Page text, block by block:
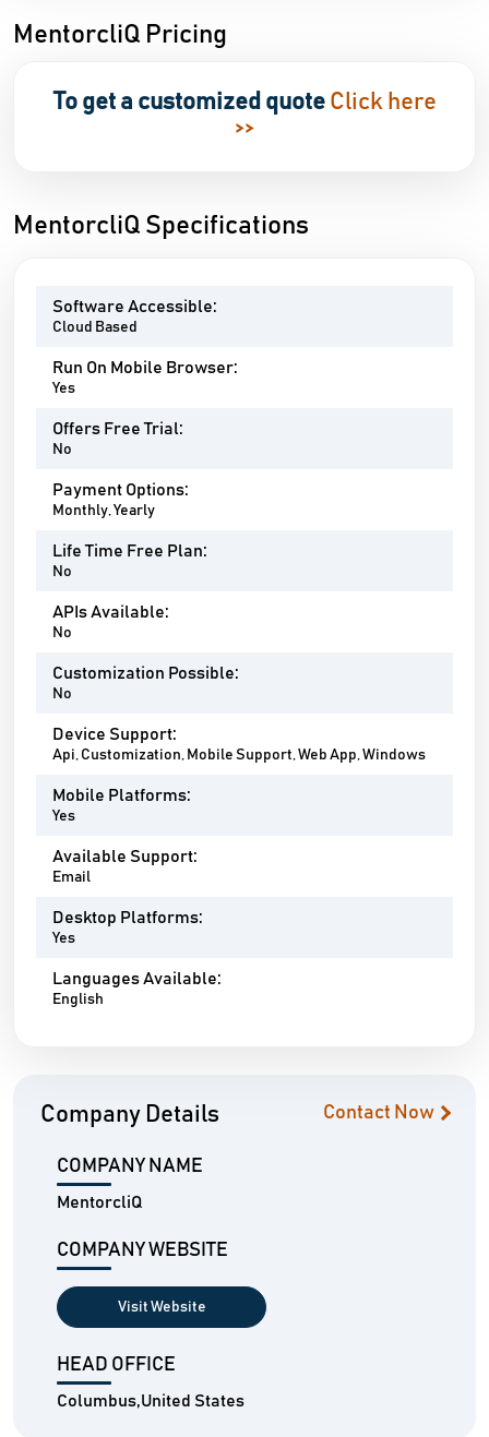
MentorcliQ Pricing
To get a customized quote Click here
>>
MentorcliQ Specifications
Software Accessible:
Cloud Based
Run On Mobile Browser:
Yes
Offers Free Trial:
No
Payment Options:
Monthly, Yearly
Life Time Free Plan:
No
APIs Available:
No
Customization Possible:
No
Device Support:
Api, Customization, Mobile Support, Web App, Windows
Mobile Platforms:
Yes
Available Support:
Email
Desktop Platforms:
Yes
Languages Available:
English
Company Details Contact Now
COMPANY NAME
MentorcliQ
COMPANY WEBSITE
Visit Website
HEAD OFFICE
Columbus,United States